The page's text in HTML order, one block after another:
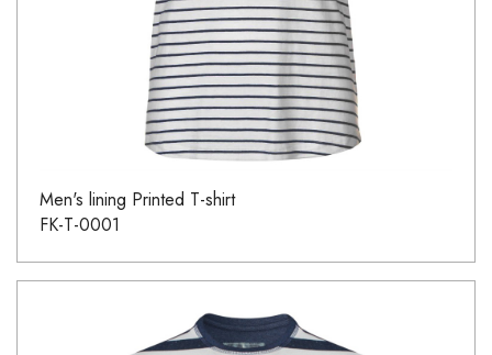
Men's lining Printed T-shirt
FK-T-0001